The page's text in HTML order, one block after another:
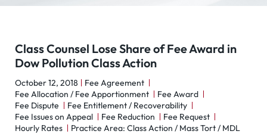
Class Counsel Lose Share of Fee Award in
Dow Pollution Class Action
October 12, 2018
Fee Agreement
Fee Allocation / Fee Apportionment
Fee Award
Fee Dispute
Fee Entitlement / Recoverability
Fee Issues on Appeal
Fee Reduction
Fee Request
Hourly Rates
Practice Area: Class Action / Mass Tort / MDL